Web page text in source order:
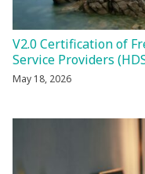
V2.0 Certification of
Service Providers
May 18, 2026